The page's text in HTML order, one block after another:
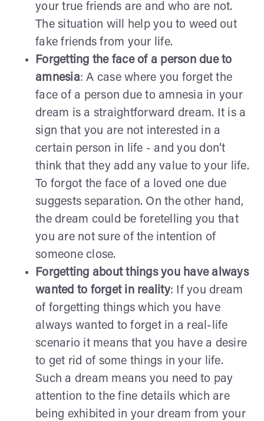
your true friends are and who are not.
The situation will help you to weed out
fake friends from your life.
Forgetting the face of a person due to
amnesia: A case where you forget the
face of a person due to amnesia in your
dream is a straightforward dream. It is a
sign that you are not interested in a
certain person in life - and you don’t
think that they add any value to your life.
To forgot the face of a loved one due
suggests separation. On the other hand,
the dream could be foretelling you that
you are not sure of the intention of
someone close.
Forgetting about things you have always
wanted to forget in reality: If you dream
of forgetting things which you have
always wanted to forget in a real-life
scenario it means that you have a desire
to get rid of some things in your life.
Such a dream means you need to pay
attention to the fine details which are
being exhibited in your dream from your